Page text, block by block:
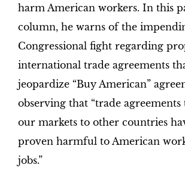
harm American workers. In this
column, he warns of the
Congressional fight regarding
international trade agreements
jeopardize “Buy American”
observing that “trade agreements
our markets to other countries
proven harmful to American
jobs.”